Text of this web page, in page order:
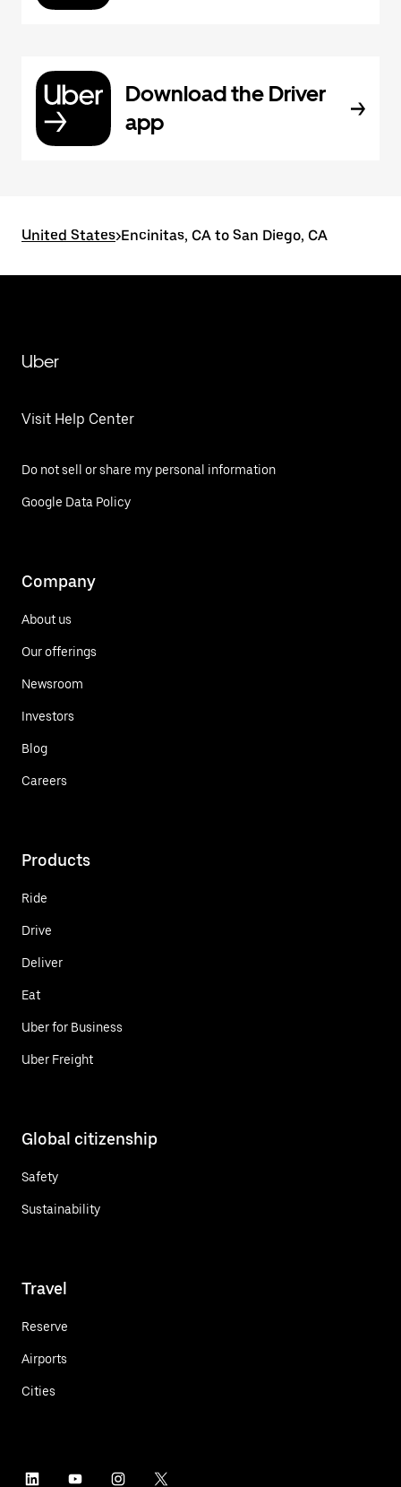
Download the Driver
app
United States>Encinitas, CA to San Diego, CA
Uber
Visit Help Center
Do not sell or share my personal information
Google Data Policy
Company
About us
Our offerings
Newsroom
Investors
Blog
Careers
Products
Ride
Drive
Deliver
Eat
Uber for Business
Uber Freight
Global citizenship
Safety
Sustainability
Travel
Reserve
Airports
Cities